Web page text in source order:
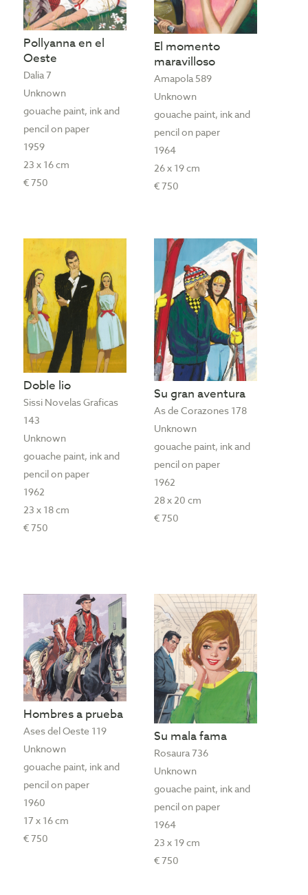
Pollyanna en el
Oeste
Dalia 7
Unknown
gouache paint, ink and
pencil on paper
1959
23 x 16 cm
€ 750
El momento
maravilloso
Amapola 589
Unknown
gouache paint, ink and
pencil on paper
1964
26 x 19 cm
€ 750
Doble lio
Sissi Novelas Graficas
143
Unknown
gouache paint, ink and
pencil on paper
1962
23 x 18 cm
€ 750
Su gran aventura
As de Corazones 178
Unknown
gouache paint, ink and
pencil on paper
1962
28 x 20 cm
€ 750
Hombres a prueba
Ases del Oeste 119
Unknown
gouache paint, ink and
pencil on paper
1960
17 x 16 cm
€ 750
Su mala fama
Rosaura 736
Unknown
gouache paint, ink and
pencil on paper
1964
23 x 19 cm
€ 750